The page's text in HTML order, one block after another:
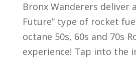
Bronx Wanderers deliver
Future” type of rocket
octane 50s, 60s and 70s
experience! Tap into the